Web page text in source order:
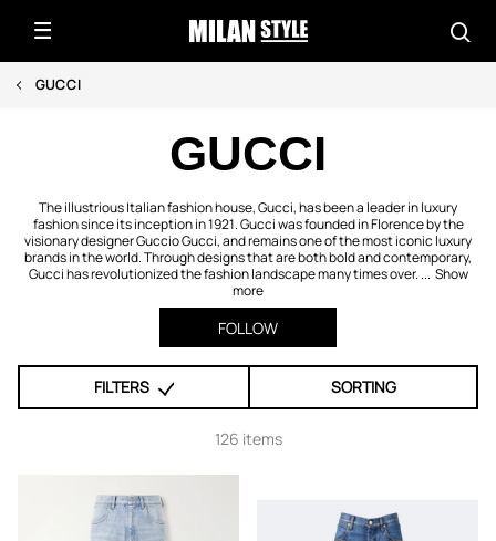
GUCCI
GUCCI
The illustrious Italian fashion house, Gucci, has been a leader in luxury
fashion since its inception in 1921. Gucci was founded in Florence by the
visionary designer Guccio Gucci, and remains one of the most iconic luxury
brands in the world. Through designs that are both bold and contemporary,
Gucci has revolutionized the fashion landscape many times over. ... Show
more
FOLLOW
FILTERS SORTING
126 items